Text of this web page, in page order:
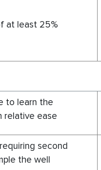
at least 25%
to learn the
relative ease
second
the well